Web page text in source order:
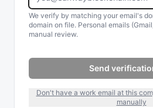
We verify by matching your email's
domain on file. Personal emails
manual review.
Send
Don't have a work email at this
manually